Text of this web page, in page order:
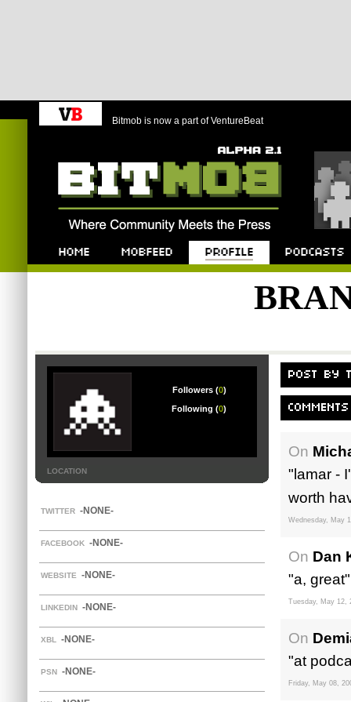
Bitmob is now a part of VentureBeat
Followers (0)
Following (0)
LOCATION
TWITTER -NONE-
FACEBOOK -NONE-
WEBSITE -NONE-
LINKEDIN -NONE-
XBL -NONE-
PSN -NONE-
POST BY
On
"lamar -
worth
Wednesday, May
On Dan
"a, great"
Tuesday, May 12,
On
"at
Friday, May 08,